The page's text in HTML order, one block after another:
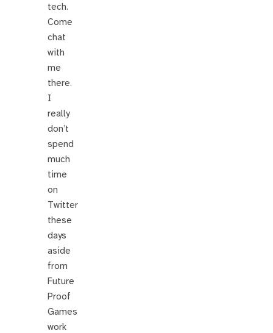
tech.
Come
chat
with
me
there.
I
really
don’t
spend
much
time
on
Twitter
these
days
aside
from
Future
Proof
Games
work